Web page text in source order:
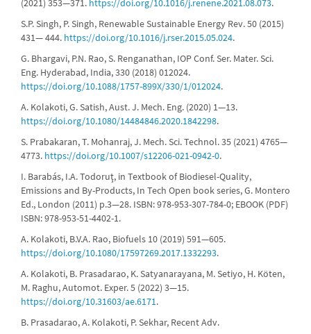
(2021) 353—371. https://doi.org/10.1016/j.renene.2021.08.073.
S.P. Singh, P. Singh, Renewable Sustainable Energy Rev. 50 (2015)
431— 444. https://doi.org/10.1016/j.rser.2015.05.024.
G. Bhargavi, P.N. Rao, S. Renganathan, IOP Conf. Ser. Mater. Sci.
Eng. Hyderabad, India, 330 (2018) 012024.
https://doi.org/10.1088/1757-899X/330/1/012024.
A. Kolakoti, G. Satish, Aust. J. Mech. Eng. (2020) 1—13.
https://doi.org/10.1080/14484846.2020.1842298.
S. Prabakaran, T. Mohanraj, J. Mech. Sci. Technol. 35 (2021) 4765—
4773. https://doi.org/10.1007/s12206-021-0942-0.
I. Barabás, I.A. Todoruţ, in Textbook of Biodiesel-Quality,
Emissions and By-Products, In Tech Open book series, G. Montero
Ed., London (2011) p.3—28. ISBN: 978-953-307-784-0; EBOOK (PDF)
ISBN: 978-953-51-4402-1.
A. Kolakoti, B.V.A. Rao, Biofuels 10 (2019) 591—605.
https://doi.org/10.1080/17597269.2017.1332293.
A. Kolakoti, B. Prasadarao, K. Satyanarayana, M. Setiyo, H. Köten,
M. Raghu, Automot. Exper. 5 (2022) 3—15.
https://doi.org/10.31603/ae.6171.
B. Prasadarao, A. Kolakoti, P. Sekhar, Recent Adv.